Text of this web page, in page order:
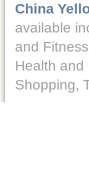
China
available
and
Health and
Shopping,